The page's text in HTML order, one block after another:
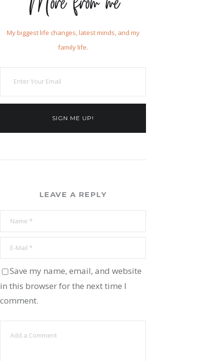
My biggest life changes, latest minds, and my
family life.
SIGN ME UP!
LEAVE A REPLY
Save my name, email, and website
in this browser for the next time I
comment.